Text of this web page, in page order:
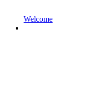
Welcome